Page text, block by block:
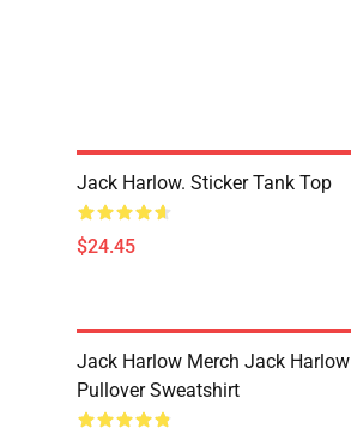
Jack Harlow. Sticker Tank Top
$24.45
Jack Harlow Merch Jack Harlow
Pullover Sweatshirt